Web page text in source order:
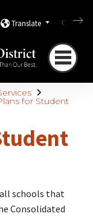
Translate
for Student
all schools that
Consolidated